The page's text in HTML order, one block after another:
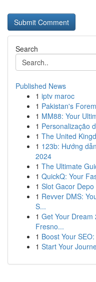
Search
Published News
1 iptv maroc
1 Pakistan's
1 MM88: Your
1 Personalização
1 The United
1 123b: Hướng
2024
1 The Ultimate
1 QuickQ: Your
1 Slot Gacor
1 Revver DMS:
S...
1 Get Your Dream
Fresno...
1 Boost Your
1 Start Your